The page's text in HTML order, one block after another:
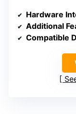
Hardware
Additional
Compatible